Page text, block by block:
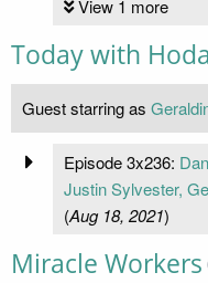
View 1 more
Today with
Guest starring as
Episode 3x236:
Justin Sylvester,
(Aug 18, 2021)
Miracle Workers